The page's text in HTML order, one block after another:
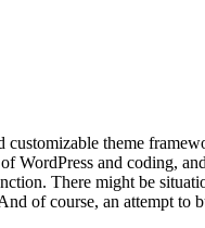
theme
WordPress and coding,
There might be
of course, an attempt to